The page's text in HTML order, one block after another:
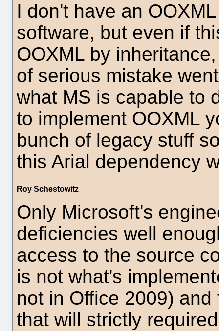
I don't have an
software, but even if
OOXML by
of serious mistake
what MS is capable to
to implement OOXML
bunch of legacy stuff
this Arial dependency
Roy Schestowitz
Only Microsoft's
deficiencies well
access to the source
is not what's
not in Office 2009)
that will strictly